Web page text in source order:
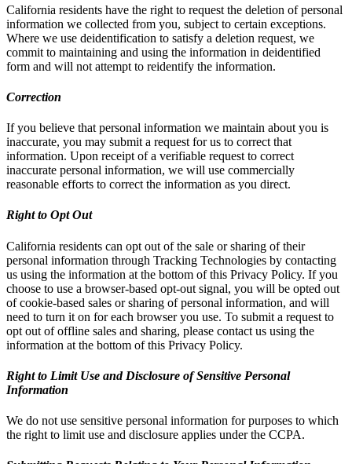
California residents have the right to request the deletion of personal
information we collected from you, subject to certain exceptions.
Where we use deidentification to satisfy a deletion request, we
commit to maintaining and using the information in deidentified
form and will not attempt to reidentify the information.
Correction
If you believe that personal information we maintain about you is
inaccurate, you may submit a request for us to correct that
information. Upon receipt of a verifiable request to correct
inaccurate personal information, we will use commercially
reasonable efforts to correct the information as you direct.
Right to Opt Out
California residents can opt out of the sale or sharing of their
personal information through Tracking Technologies by contacting
us using the information at the bottom of this Privacy Policy. If you
choose to use a browser-based opt-out signal, you will be opted out
of cookie-based sales or sharing of personal information, and will
need to turn it on for each browser you use. To submit a request to
opt out of offline sales and sharing, please contact us using the
information at the bottom of this Privacy Policy.
Right to Limit Use and Disclosure of Sensitive Personal
Information
We do not use sensitive personal information for purposes to which
the right to limit use and disclosure applies under the CCPA.